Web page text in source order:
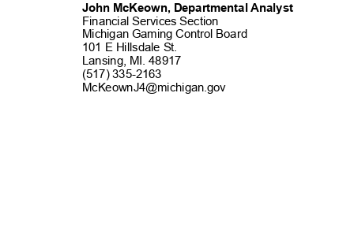
John McKeown, Departmental Analyst
Financial Services Section
Michigan Gaming Control Board
101 E Hillsdale St.
Lansing, MI. 48917
(517) 335-2163
McKeownJ4@michigan .gov